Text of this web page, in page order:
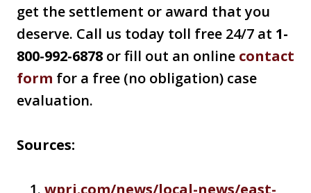
get the settlement or award that you
deserve. Call us today toll free 24/7 at 1-
800-992-6878 or fill out an online contact
form for a free (no obligation) case
evaluation.
Sources: